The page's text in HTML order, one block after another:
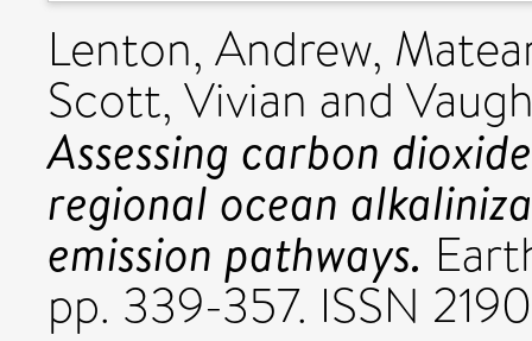
Lenton, Andrew,
Scott, Vivian and
Assessing carbon
regional ocean
emission pathways.
pp. 339-357. ISSN